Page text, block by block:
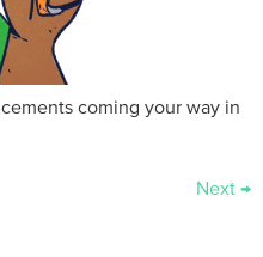
coming your way in
Next →